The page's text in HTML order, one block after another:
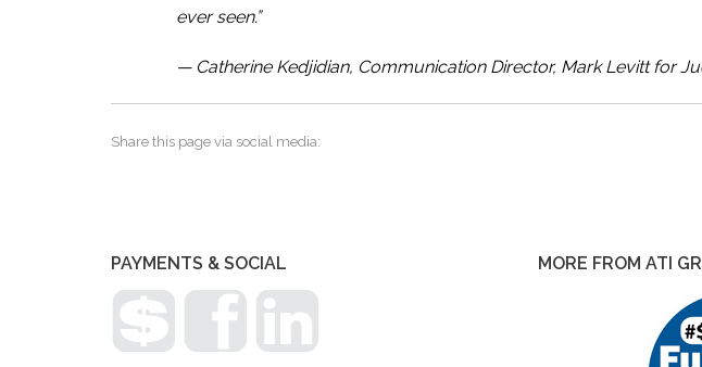
ever seen.”
— Catherine Kedjidian, Communication Director, Mark Levitt for
Share this page via social media:
PAYMENTS & SOCIAL MORE FROM ATI